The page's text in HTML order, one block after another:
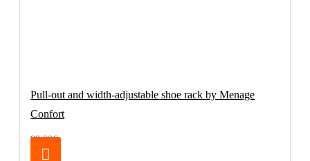
Pull-out and width-adjustable shoe rack by Menage
Confort
99.00€